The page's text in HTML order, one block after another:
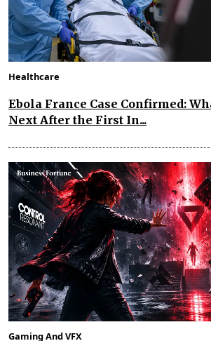
Healthcare
Ebola France Case Confirmed:
Next After the First In...
Gaming And VFX